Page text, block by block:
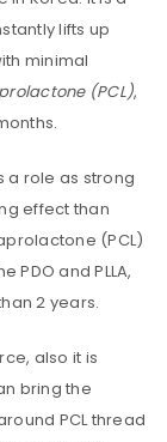
lifts up
minimal
(PCL),
a role as strong
effect than
(PCL)
and PLLA,
2 years.
also it is
bring the
PCL thread